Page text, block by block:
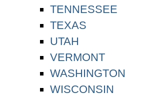
TENNESSEE
TEXAS
UTAH
VERMONT
WASHINGTON
WISCONSIN